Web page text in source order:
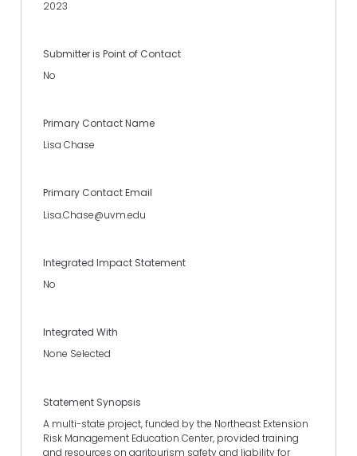
2023
Submitter is Point of Contact
No
Primary Contact Name
Lisa Chase
Primary Contact Email
Lisa.Chase@uvm.edu
Integrated Impact Statement
No
Integrated With
None Selected
Statement Synopsis
A multi-state project, funded by the Northeast Extension
Risk Management Education Center, provided training
and resources on agritourism safety and liability for